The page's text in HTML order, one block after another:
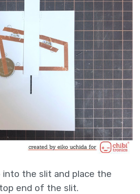
the slit and place the
end of the slit.